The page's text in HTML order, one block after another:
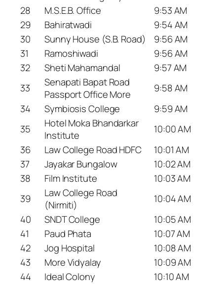
28
M.S.E.B. Office
9:53 AM
29
Bahiratwadi
9:54 AM
30
Sunny House (S.B. Road)
9:56 AM
31
Ramoshiwadi
9:56 AM
32
Sheti Mahamandal
9:57 AM
33
Senapati Bapat Road
Passport Office More
9:58 AM
34
Symbiosis College
9:59 AM
35
Hotel Moka Bhandarkar
Institute
10:00 AM
36
Law College Road HDFC
10:01 AM
37
Jayakar Bungalow
10:02 AM
38
Film Institute
10:03 AM
39
Law College Road
(Nirmiti)
10:04 AM
40
SNDT College
10:05 AM
41
Paud Phata
10:07 AM
42
Jog Hospital
10:08 AM
43
More Vidyalay
10:09 AM
44
Ideal Colony
10:10 AM